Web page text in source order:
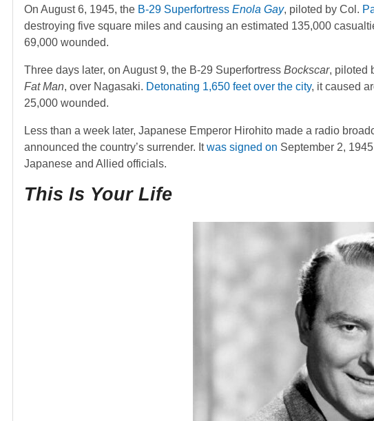
On August 6, 1945, the B-29 Superfortress Enola Gay, piloted by Col.
destroying five square miles and causing an estimated 135,000
69,000 wounded.
Three days later, on August 9, the B-29 Superfortress Bockscar, piloted
Fat Man, over Nagasaki. Detonating 1,650 feet over the city, it caused
25,000 wounded.
Less than a week later, Japanese Emperor Hirohito made a radio
announced the country’s surrender. Itwas signed on September 2,
Japanese and Allied officials.
This Is Your Life